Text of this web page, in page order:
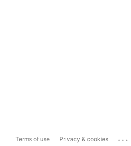
Terms of use Privacy & cookies ...